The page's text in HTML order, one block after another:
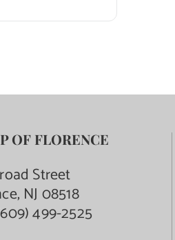
OF FLORENCE
Street
NJ 08518
499-2525